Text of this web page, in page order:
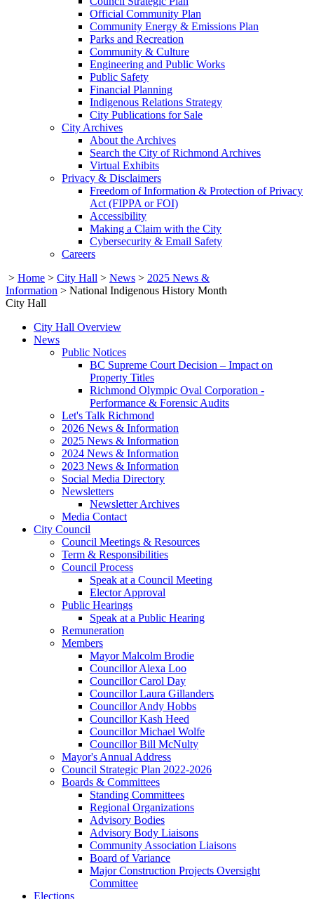
Official Community Plan
Community Energy & Emissions Plan
Parks and Recreation
Community & Culture
Engineering and Public Works
Public Safety
Financial Planning
Indigenous Relations Strategy
City Publications for Sale
City Archives
About the Archives
Search the City of Richmond Archives
Virtual Exhibits
Privacy & Disclaimers
Freedom of Information & Protection of Privacy
Act (FIPPA or FOI)
Accessibility
Making a Claim with the City
Cybersecurity & Email Safety
Careers
> Home > City Hall > News > 2025 News &
Information > National Indigenous History Month
City Hall
City Hall Overview
News
Public Notices
BC Supreme Court Decision – Impact on
Property Titles
Richmond Olympic Oval Corporation -
Performance & Forensic Audits
Let's Talk Richmond
2026 News & Information
2025 News & Information
2024 News & Information
2023 News & Information
Social Media Directory
Newsletters
Newsletter Archives
Media Contact
City Council
Council Meetings & Resources
Term & Responsibilities
Council Process
Speak at a Council Meeting
Elector Approval
Public Hearings
Speak at a Public Hearing
Remuneration
Members
Mayor Malcolm Brodie
Councillor Alexa Loo
Councillor Carol Day
Councillor Laura Gillanders
Councillor Andy Hobbs
Councillor Kash Heed
Councillor Michael Wolfe
Councillor Bill McNulty
Mayor's Annual Address
Council Strategic Plan 2022-2026
Boards & Committees
Standing Committees
Regional Organizations
Advisory Bodies
Advisory Body Liaisons
Community Association Liaisons
Board of Variance
Major Construction Projects Oversight
Committee
Elections